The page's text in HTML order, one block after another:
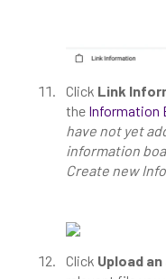
Click Link
the Information
have not yet
information
Create new
Click Upload